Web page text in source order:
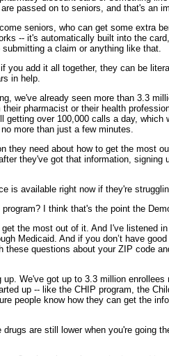
passed on to seniors, and that's an
seniors, who can get some extra
-- it's automatically built into the
a claim or anything like that.
add it all together, they can be
in help.
we've already seen more than 3.3
pharmacist or their health
over 100,000 calls a day,
more than just a few minutes.
need about how to get the most
they've got that information,
available right now if they're
I think that's the point the
the most out of it. And I've
Medicaid. And if you don’t have
questions about your ZIP code
We've got up to 3.3 million
up -- like the CHIP program, the
people know how they can get the
are still lower when you're going